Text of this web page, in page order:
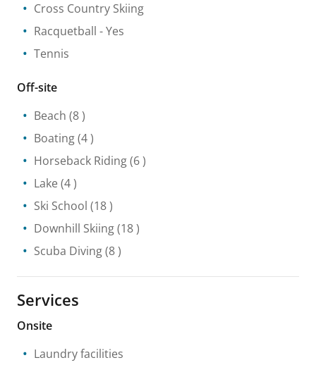
Cross Country Skiing
Racquetball - Yes
Tennis
Off-site
Beach (8 )
Boating(4 )
Horseback Riding(6 )
Lake (4 )
Ski School (18 )
Downhill Skiing(18 )
Scuba Diving(8 )
Services
Onsite
Laundry facilities